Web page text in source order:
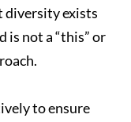
diversity exists
not a “this” or
to ensure